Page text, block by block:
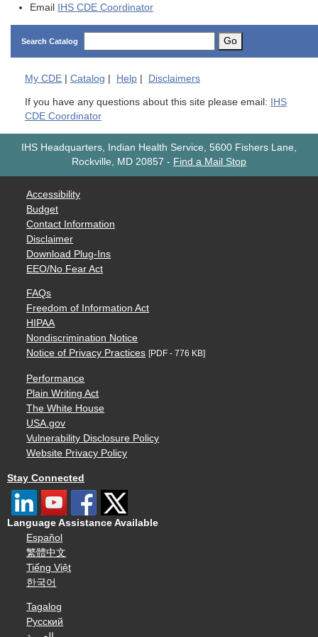
Email IHS CDE Coordinator
Search Catalog Go
My CDE | Catalog | Help | Disclaimers
If you have any questions about this site please email:
IHS
CDE Coordinator
IHS Headquarters, Indian Health Service, 5600 Fishers Lane,
Rockville, MD 20857 - Find a Mail Stop
Accessibility
Budget
Contact Information
Disclaimer
Download Plug-Ins
EEO/No Fear Act
FAQs
Freedom of Information Act
HIPAA
Nondiscrimination Notice
Notice of Privacy Practices [PDF - 776 KB]
Performance
Plain Writing Act
The White House
USA.gov
Vulnerability Disclosure Policy
Website Privacy Policy
Stay Connected
Language Assistance Available
Español
繁體中文
Tiếng Việt
한국어
Tagalog
Русский